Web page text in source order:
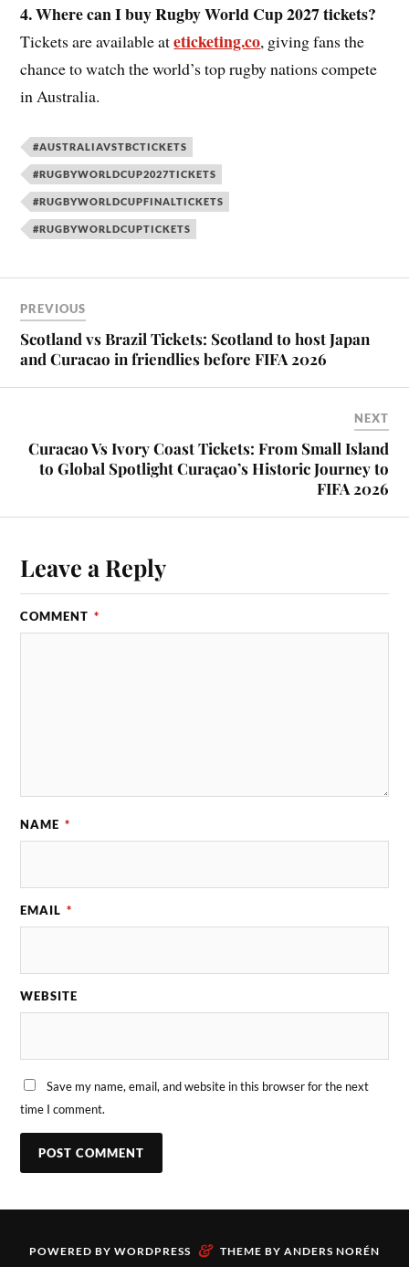
4. Where can I buy Rugby World Cup 2027 tickets?
Tickets are available ateticketing.co, giving fans the
chance to watch the world’s top rugby nations compete
in Australia.
#AUSTRALIAVSTBCTICKETS
#RUGBYWORLDCUP2027TICKETS
#RUGBYWORLDCUPFINALTICKETS
#RUGBYWORLDCUPTICKETS
PREVIOUS
Scotland vs Brazil Tickets: Scotland to host Japan
and Curacao in friendlies before FIFA 2026
NEXT
Curacao Vs Ivory Coast Tickets: From Small Island
to Global Spotlight Curaçao’s Historic Journey to
FIFA 2026
Leave a Reply
COMMENT *
NAME *
EMAIL *
WEBSITE
Save my name, email, and website in this browser for the next
time I comment.
POWERED BY WORDPRESS & THEME BY ANDERS NORÉN